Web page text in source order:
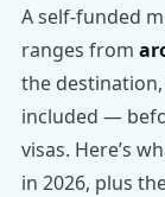
A self-funded
ranges from
the
included —
visas. Here’s
in 2026, plus